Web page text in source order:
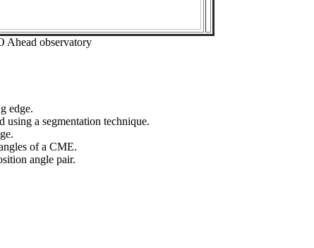
Ahead observatory
edge.
using a segmentation technique.
of a CME.
angle pair.